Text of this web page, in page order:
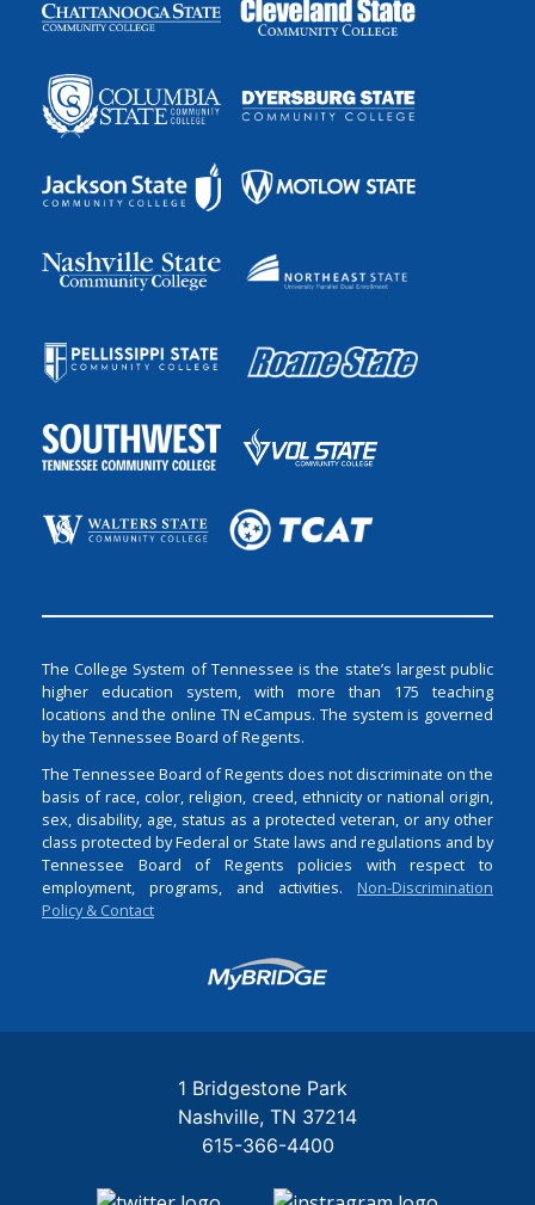
The College System of Tennessee is the state’s largest public
higher education system, with more than 175 teaching
locations and the online TN eCampus. The system is governed
by the Tennessee Board of Regents.
The Tennessee Board of Regents does not discriminate on the
basis of race, color, religion, creed, ethnicity or national origin,
sex, disability, age, status as a protected veteran, or any other
class protected by Federal or State laws and regulations and by
Tennessee Board of Regents policies with respect to
employment, programs, and activities. Non-Discrimination
Policy & Contact
Login
1 Bridgestone Park
Nashville TN 37214
615-366-4400